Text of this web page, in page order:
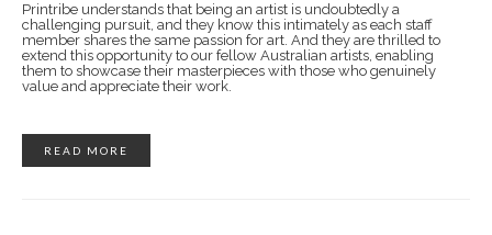
Printribe understands that being an artist is undoubtedly a
challenging pursuit, and they know this intimately as each staff
member shares the same passion for art. And they are thrilled to
extend this opportunity to our fellow Australian artists, enabling
them to showcase their masterpieces with those who genuinely
value and appreciate their work.
READ MORE